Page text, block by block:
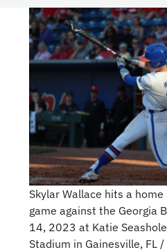
Skylar Wallace hits a
game against the Georgia
14, 2023 at Katie
Stadium in Gainesville, FL